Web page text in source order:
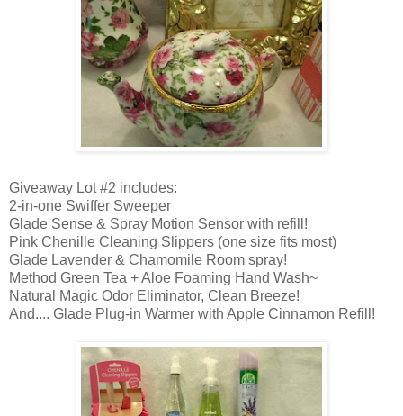
Giveaway Lot #2 includes:
2-in-one Swiffer Sweeper
Glade Sense & Spray Motion Sensor with refill!
Pink Chenille Cleaning Slippers (one size fits most)
Glade Lavender & Chamomile Room spray!
Method Green Tea + Aloe Foaming Hand Wash~
Natural Magic Odor Eliminator, Clean Breeze!
And.... Glade Plug-in Warmer with Apple Cinnamon Refill!